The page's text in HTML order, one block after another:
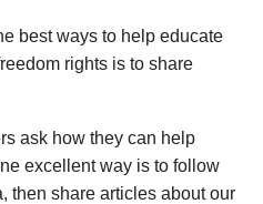
best ways to help educate
rights is to share
ask how they can help
excellent way is to follow
then share articles about our